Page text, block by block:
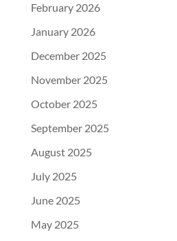
February 2026
January 2026
December 2025
November 2025
October 2025
September 2025
August 2025
July 2025
June 2025
May 2025